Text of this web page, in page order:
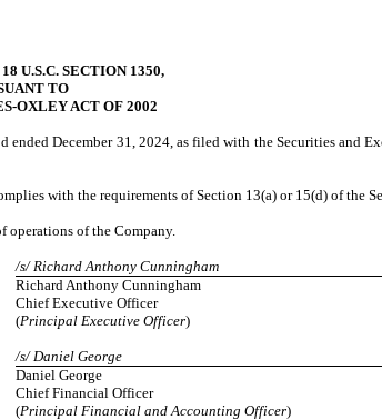
U.S.C. SECTION 1350,
TO
OXLEY ACT OF 2002
December 31, 2024, as filed with the Securities and
with the requirements of Section 13(a) or 15(d) of the
operations of the Company.
/s/ Richard Anthony Cunningham
Richard Anthony Cunningham
Chief Executive Officer
(Principal Executive Officer)
/s/ Daniel George
Daniel George
Chief Financial Officer
(Principal Financial and Accounting Officer)